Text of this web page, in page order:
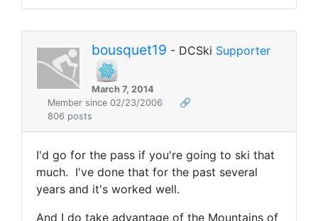
bousquet19 - DCSki Supporter
March 7, 2014
Member since 02/23/2006
🔗
806 posts
I'd go for the pass if you're going to ski that
much. I've done that for the past several
years and it's worked well.
And I do take advantage of the Mountains of